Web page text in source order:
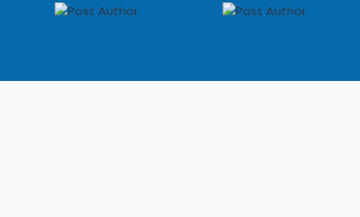
© 2020Ecure HealthcareAll rights reserved.